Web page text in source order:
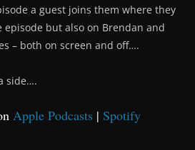
a guest joins them where they
but also on Brendan and
– both on screen and off….
side….
Apple Podcasts | Spotify